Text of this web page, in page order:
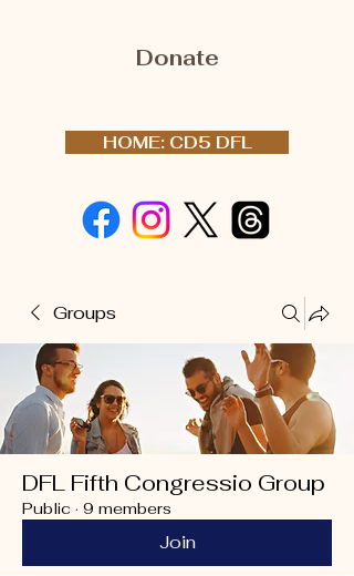
Donate
HOME: CD5 DFL
Groups
DFL Fifth Congressio Group
Public · 9 members
Join